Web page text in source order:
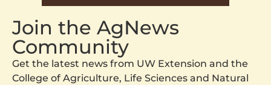
Join the AgNews
Community
Get the latest news from UW Extension and the
College of Agriculture, Life Sciences and Natural